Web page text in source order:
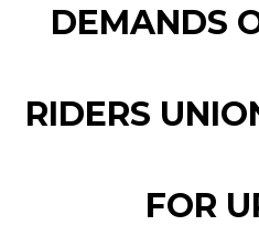
DEMANDS
RIDERS
FOR